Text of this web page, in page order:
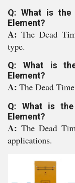
Q: What is
Element?
A: The Dead
type.
Q: What is
Element?
A: The Dead
Q: What is
Element?
A: The Dead
applications.